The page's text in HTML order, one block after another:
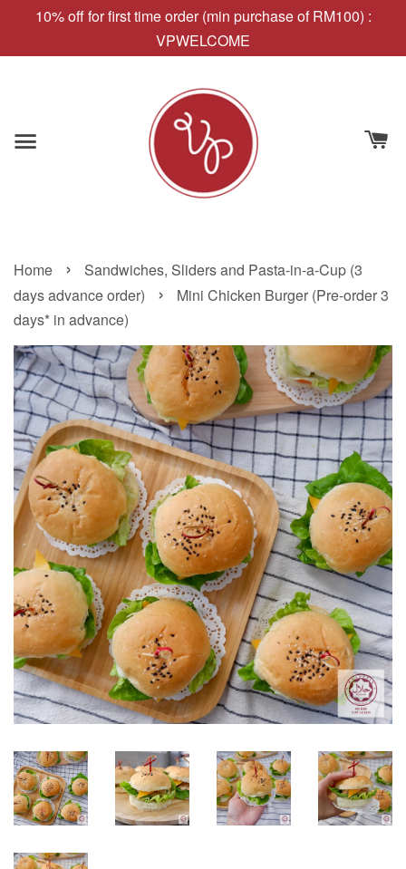
10% off for first time order (min purchase of RM100) :
VPWELCOME
Home ›
Sandwiches, Sliders and Pasta-in-a-Cup (3
days advance order)
›
Mini Chicken Burger (Pre-order 3
days* in advance)